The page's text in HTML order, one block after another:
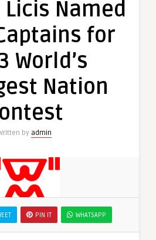
Named
for
World’s
Nation
by admin
PIN IT WHATSAPP